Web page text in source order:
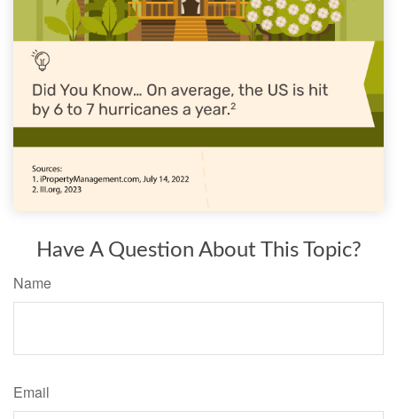
Have A Question About This Topic?
Name
Email